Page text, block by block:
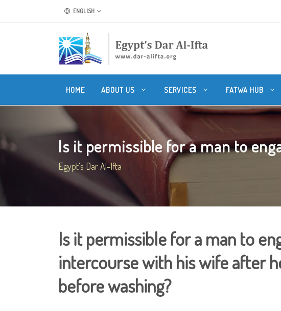
ENGLISH
HOME ABOUT US SERVICES FATWA HUB
Is it permissible for a man to
Egypt's Dar Al-Ifta
Is it permissible for a man to
intercourse with his wife after
before washing?